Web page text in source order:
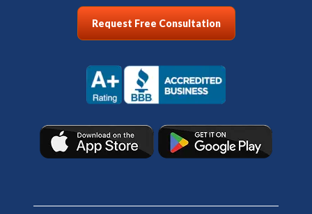
Request Free Consultation